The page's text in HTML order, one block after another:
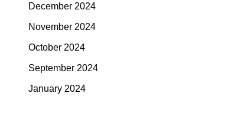
December 2024
November 2024
October 2024
September 2024
January 2024